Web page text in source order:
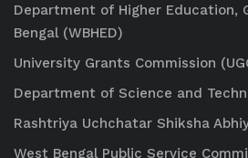
Department of Higher Education,
Bengal (WBHED)
University Grants Commission
Department of Science and
Rashtriya Uchchatar Shiksha
West Bengal Public Service